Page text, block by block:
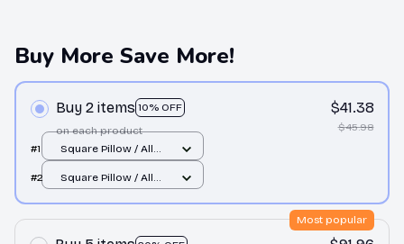
Buy More Save More!
Buy 2 items 10% OFF
on each product
$41.38
$45.98
#1
Square Pillow / All
#2
Square Pillow / All
Most popular